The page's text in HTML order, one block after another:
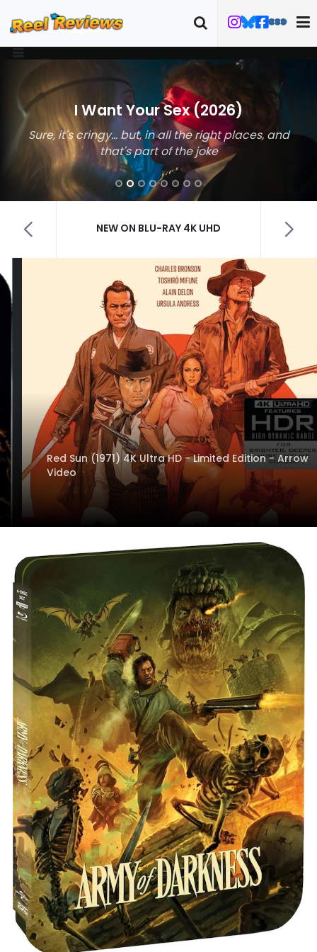
I Want Your Sex (2026)
Sure, it's cringy… but, in all the right places, and
that's part of the joke
NEW ON BLU-RAY 4K UHD
Red Sun (1971) 4K Ultra HD - Limited Edition - Arrow
Video